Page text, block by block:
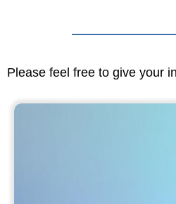
Please feel free to give your